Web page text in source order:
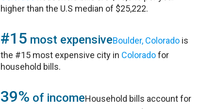
higher than the U.S median of $25,222.
#15 most expensiveBoulder, Colorado is
the #15 most expensive city in Coloradofor
household bills.
39% of incomeHousehold bills account for